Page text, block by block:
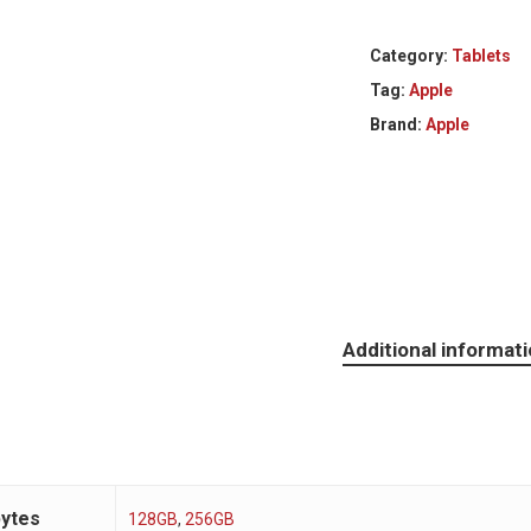
Category: Tablets
Tag:Apple
Brand:Apple
Additional
128GB,256GB